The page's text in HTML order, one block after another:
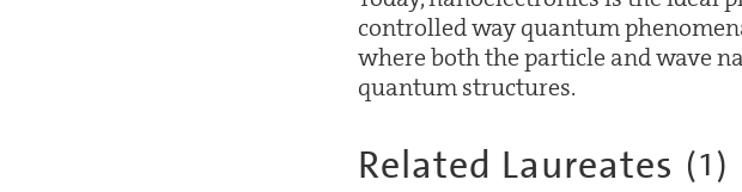
controlled way quantum
where both the particle and wave
quantum structures.
Related Laureates (1 )